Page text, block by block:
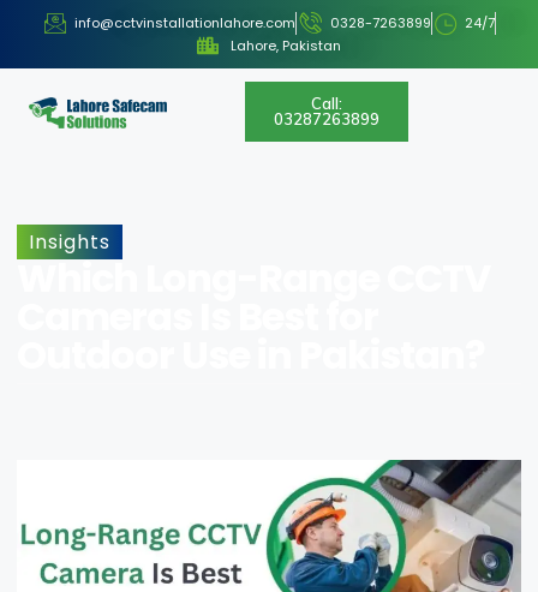
info@cctvinstallationlahore.com 0328-7263899
24/7
Lahore, Pakistan
Call:
03287263899
Insights
Which Long-Range CCTV